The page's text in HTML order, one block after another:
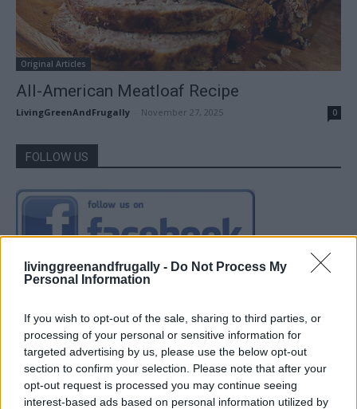
livinggreenandfrugally - Do Not Process My
Personal Information
If you wish to opt-out of the sale, sharing to third parties, or
processing of your personal or sensitive information for
targeted advertising by us, please use the below opt-out
section to confirm your selection. Please note that after your
opt-out request is processed you may continue seeing
interest-based ads based on personal information utilized by
Original Articles
All-American Meatloaf Recipe
LivingGreenAndFrugally November 27, 2025 0
FOLLOW US